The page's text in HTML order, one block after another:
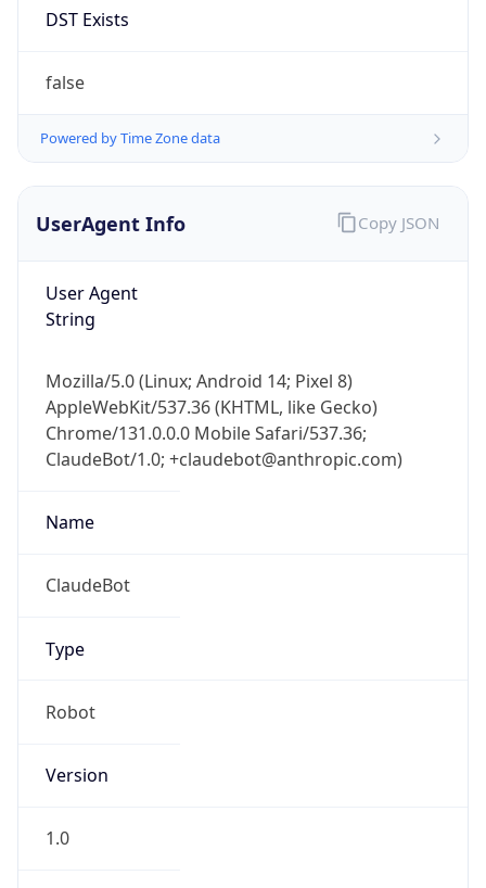
DST Exists
false
Powered by Time Zone data
UserAgent Info
User Agent
String
Mozilla/5.0 (Linux; Android 14; Pixel 8)
AppleWebKit/537.36 (KHTML, like Gecko)
Chrome/131.0.0.0 Mobile Safari/537.36;
ClaudeBot/1.0; +claudebot@anthropic.com)
Name
ClaudeBot
Type
Robot
Version
1.0
Copy JSON